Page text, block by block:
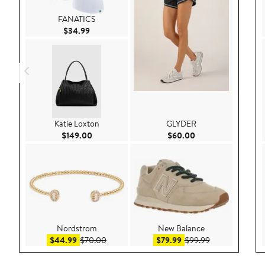
FANATICS
$34.99Current Price $34.99
Katie Loxton
$149.00Current Price $149.00
Nordstrom
$44.99Sale price $44.99
$70.00After sale price $70.00
GLYDER
$60.00
New Balance
$79.99Sale price $79.99
$99.99After sale price